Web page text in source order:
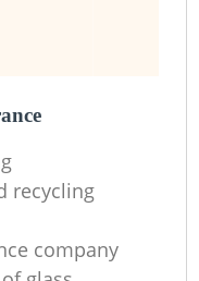
recycling
company